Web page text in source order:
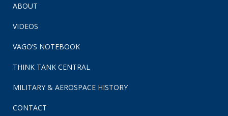
ABOUT
VIDEOS
VAGO’S NOTEBOOK
THINK TANK CENTRAL
MILITARY & AEROSPACE HISTORY
CONTACT